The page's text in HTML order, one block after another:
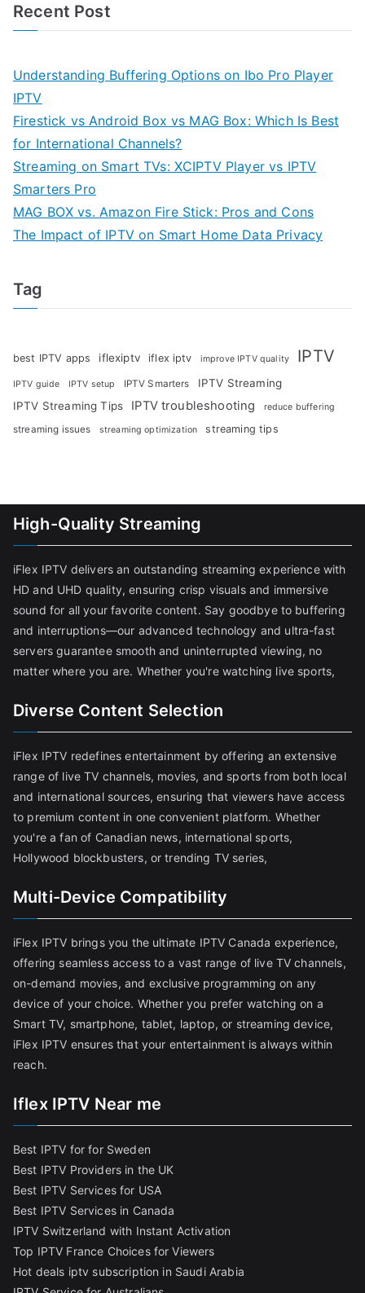
Recent Post
Understanding Buffering Options on Ibo Pro Player
IPTV
Firestick vs Android Box vs MAG Box: Which Is Best
for International Channels?
Streaming on Smart TVs: XCIPTV Player vs IPTV
Smarters Pro
MAG BOX vs. Amazon Fire Stick: Pros and Cons
The Impact of IPTV on Smart Home Data Privacy
Tag
best IPTV apps iflexiptv iflex iptv improve IPTV quality IPTV
IPTV guide IPTV setup IPTV Smarters
IPTV Streaming
IPTV Streaming Tips
IPTV troubleshooting reduce buffering
streaming issues streaming optimization streaming tips
High-Quality Streaming
iFlex IPTV delivers an outstanding streaming experience with
HD and UHD quality, ensuring crisp visuals and immersive
sound for all your favorite content. Say goodbye to buffering
and interruptions—our advanced technology and ultra-fast
servers guarantee smooth and uninterrupted viewing, no
matter where you are. Whether you're watching live sports,
Diverse Content Selection
iFlex IPTV redefines entertainment by offering an extensive
range of live TV channels, movies, and sports from both local
and international sources, ensuring that viewers have access
to premium content in one convenient platform. Whether
you're a fan of Canadian news, international sports,
Hollywood blockbusters, or trending TV series,
Multi-Device Compatibility
iFlex IPTV brings you the ultimate IPTV Canada experience,
offering seamless access to a vast range of live TV channels,
on-demand movies, and exclusive programming on any
device of your choice. Whether you prefer watching on a
Smart TV, smartphone, tablet, laptop, or streaming device,
iFlex IPTV ensures that your entertainment is always within
reach.
Iflex IPTV Near me
Best IPTV for for Sweden
Best IPTV Providers in the UK
Best IPTV Services for USA
Best IPTV Services in Canada
IPTV Switzerland with Instant Activation
Top IPTV France Choices for Viewers
Hot deals iptv subscription in Saudi Arabia